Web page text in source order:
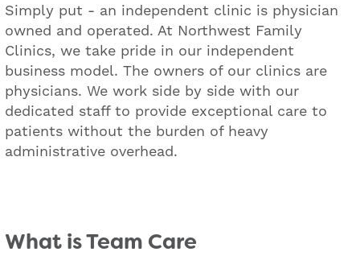
Simply put - an independent clinic is physician
owned and operated. At Northwest Family
Clinics, we take pride in our independent
business model. The owners of our clinics are
physicians. We work side by side with our
dedicated staff to provide exceptional care to
patients without the burden of heavy
administrative overhead.
What is Team Care